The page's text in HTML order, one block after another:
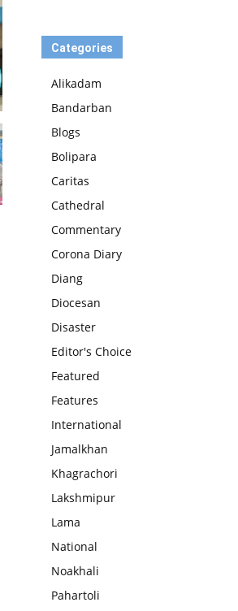
Categories
Alikadam
Bandarban
Blogs
Bolipara
Caritas
Cathedral
Commentary
Corona Diary
Diang
Diocesan
Disaster
Editor's Choice
Featured
Features
International
Jamalkhan
Khagrachori
Lakshmipur
Lama
National
Noakhali
Pahartoli